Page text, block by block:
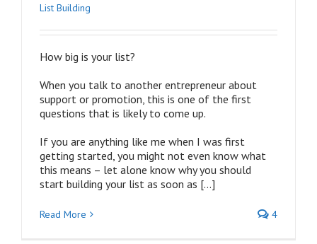
List Building
How big is your list?
When you talk to another entrepreneur about
support or promotion, this is one of the first
questions that is likely to come up.
If you are anything like me when I was first
getting started, you might not even know what
this means – let alone know why you should
start building your list as soon as […]
Read More 4